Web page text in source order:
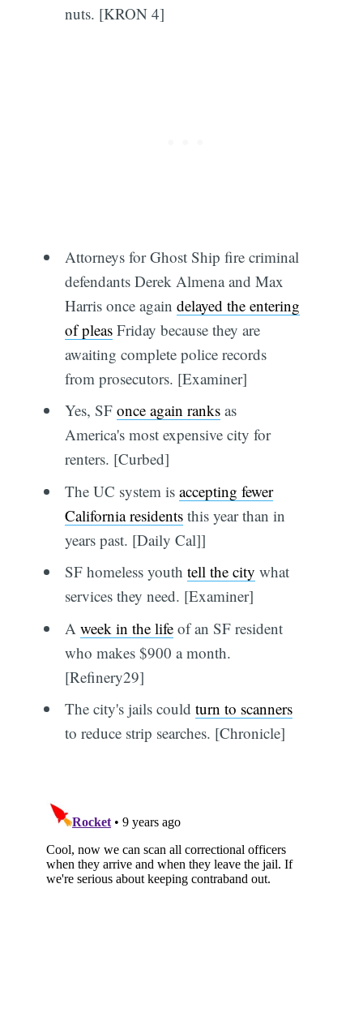
nuts. [KRON 4]
Attorneys for Ghost Ship fire criminal
defendants Derek Almena and Max
Harris once again delayed the entering
of pleasFriday because they are
awaiting complete police records
from prosecutors. [Examiner]
Yes, SF once again ranksas
America's most expensive city for
renters. [Curbed]
The UC system is accepting fewer
California residentsthis year than in
years past. [Daily Cal]]
SF homeless youth tell the city what
services they need. [Examiner]
A week in the lifeof an SF resident
who makes $900 a month.
[Refinery29]
The city's jails could turn to scanners
to reduce strip searches. [Chronicle]